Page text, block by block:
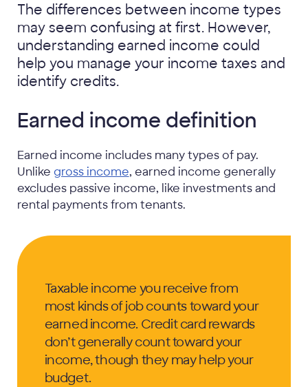
The differences between income types
may seem confusing at first. However,
understanding earned income could
help you manage your income taxes and
identify credits.
Earned income definition
Earned income includes many types of pay.
Unlike gross income, earned income generally
excludes passive income, like investments and
rental payments from tenants.
Taxable income you receive from
most kinds of job counts toward your
earned income. Credit card rewards
don’t generally count toward your
income, though they may help your
budget.